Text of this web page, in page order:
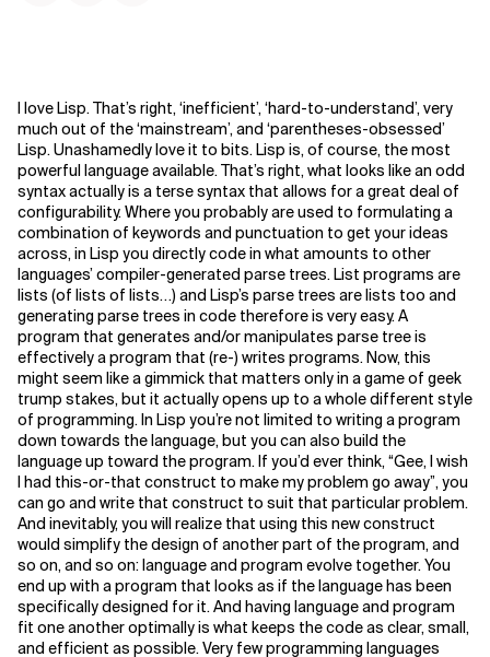
Related Topics
I love Lisp. That’s right, ‘inefficient’, ‘hard-to-understand’, very
much out of the ‘mainstream’, and ‘parentheses-obsessed’
Lisp. Unashamedly love it to bits. Lisp is, of course, the most
powerful language available. That’s right, what looks like an odd
syntax actually is a terse syntax that allows for a great deal of
configurability. Where you probably are used to formulating a
combination of keywords and punctuation to get your ideas
across, in Lisp you directly code in what amounts to other
languages’ compiler-generated parse trees. List programs are
lists (of lists of lists…) and Lisp’s parse trees are lists too and
generating parse trees in code therefore is very easy.A
program that generates and/or manipulates parse tree is
effectively a program that (re-) writes programs. Now, this
might seem like a gimmick that matters only in a game of geek
trump stakes, but it actually opens up to a whole different style
of programming. In Lisp you’re not limited to writing a program
down towards the language, but you can also build the
language up toward the program. If you’d ever think, “Gee, I wish
I had this-or-that construct to make my problem go away”, you
can go and write that construct to suit that particular problem.
And inevitably, you will realize that using this new construct
would simplify the design of another part of the program, and
so on, and so on: language and program evolve together. You
end up with a program that looks as if the language has been
specifically designed for it. And having language and program
fit one another optimally is what keeps the code as clear, small,
and efficient as possible. Very few programming languages